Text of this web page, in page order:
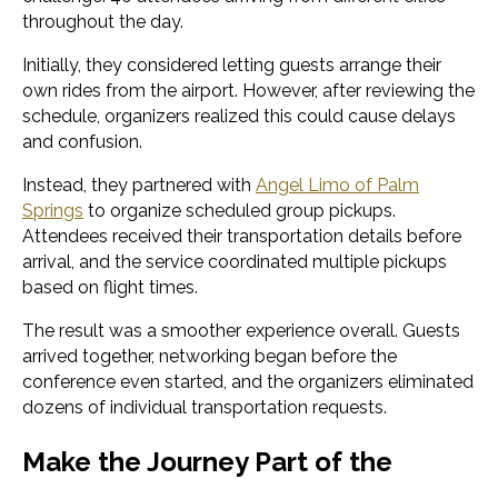
throughout the day.
Initially, they considered letting guests arrange their
own rides from the airport. However, after reviewing the
schedule, organizers realized this could cause delays
and confusion.
Instead, they partnered with Angel Limo of Palm
Springs to organize scheduled group pickups.
Attendees received their transportation details before
arrival, and the service coordinated multiple pickups
based on flight times.
The result was a smoother experience overall. Guests
arrived together, networking began before the
conference even started, and the organizers eliminated
dozens of individual transportation requests.
Make the Journey Part of the